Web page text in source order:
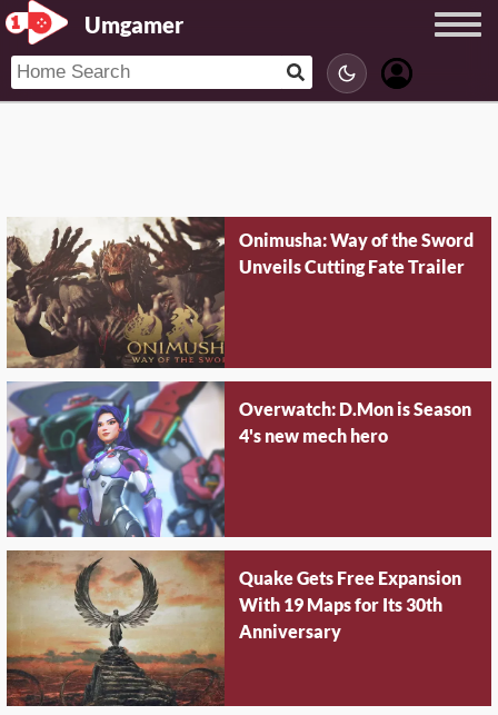
Umgamer
Onimusha: Way of the Sword
Unveils Cutting Fate Trailer
Overwatch: D.Mon is Season
4's new mech hero
Quake Gets Free Expansion
With 19 Maps for Its 30th
Anniversary